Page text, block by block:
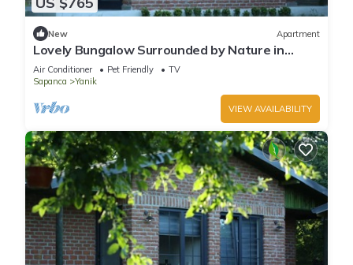
New Apartment
Lovely Bungalow Surrounded by Nature in
Sapanca
Air Conditioner Pet Friendly
TV
Sapanca
Yanik
VIEW AVAILABILITY